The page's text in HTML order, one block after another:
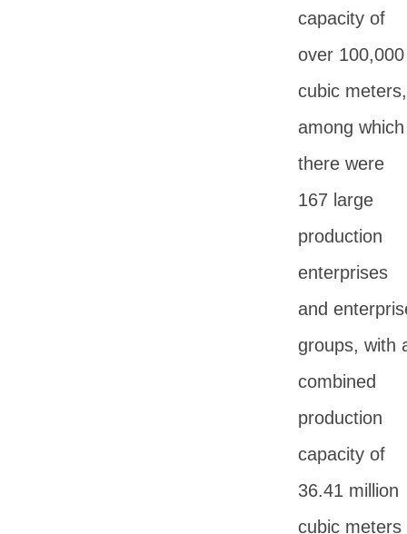
capacity of
over 100,000
cubic meters,
among which
there were
167 large
production
enterprises
and
groups, with
combined
production
capacity of
36.41 million
cubic meters